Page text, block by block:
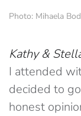
Photo: Mihaela
Kathy &
I attended
decided to
honest